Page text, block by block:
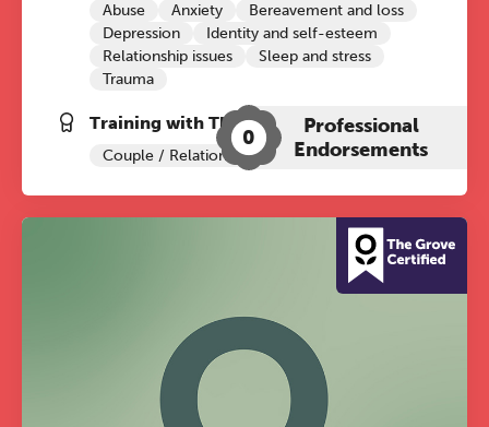
Abuse Anxiety
Bereavement and loss
Depression
Identity and self-esteem
Relationship issues
Sleep and stress
Trauma
Training with The Grove:
Couple / Relationship Therapy
0
Professional
Endorsements